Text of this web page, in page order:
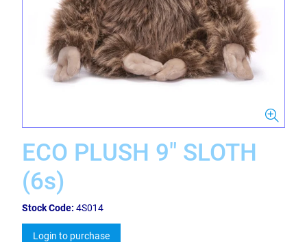
ECO PLUSH 9" SLOTH
(6s)
Stock Code: 4S014
Login to purchase